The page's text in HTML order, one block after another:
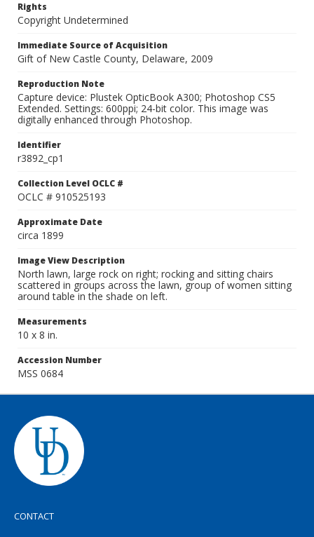
Rights
Copyright Undetermined
Immediate Source of Acquisition
Gift of New Castle County, Delaware, 2009
Reproduction Note
Capture device: Plustek OpticBook A300; Photoshop CS5
Extended. Settings: 600ppi; 24-bit color. This image was
digitally enhanced through Photoshop.
Identifier
r3892_cp1
Collection Level OCLC #
OCLC # 910525193
Approximate Date
circa 1899
Image View Description
North lawn, large rock on right; rocking and sitting chairs
scattered in groups across the lawn, group of women sitting
around table in the shade on left.
Measurements
10 x 8 in.
Accession Number
MSS 0684
CONTACT